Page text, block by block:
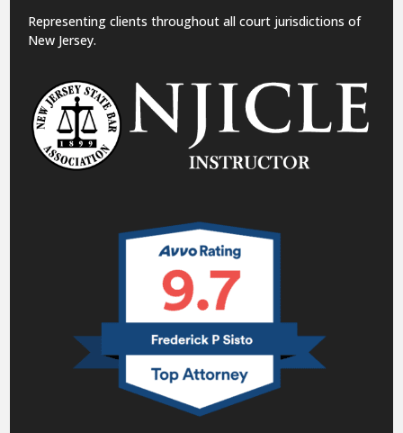
Representing clients throughout all court jurisdictions of
New Jersey.